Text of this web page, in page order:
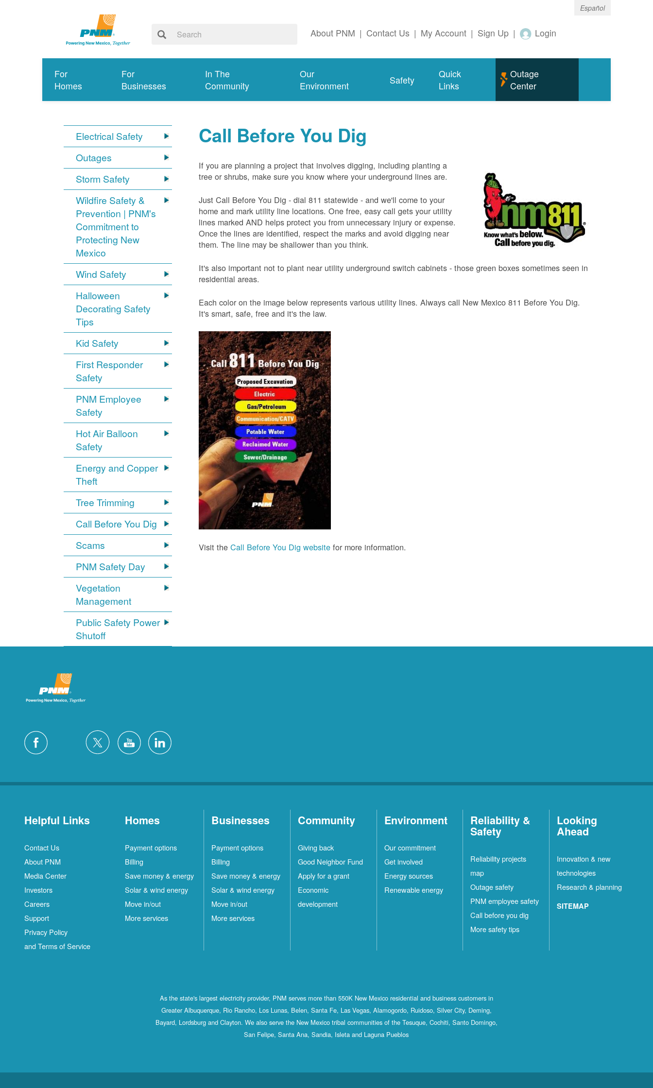
Español
About PNM | Contact Us | My Account | Sign Up | Login
For
Homes
For
Businesses
In The
Community
Our
Environment
Safety
Quick
Links
Outage
Center
Electrical Safety
Outages
Storm Safety
Wildfire Safety &
Prevention | PNM's
Commitment to
Protecting New
Mexico
Wind Safety
Halloween
Decorating Safety
Tips
Kid Safety
First Responder
Safety
PNM Employee
Safety
Hot Air Balloon
Safety
Energy and Copper
Theft
Tree Trimming
Call Before You Dig
Scams
PNM Safety Day
Vegetation
Management
Public Safety Power
Shutoff
Call Before You Dig
If you are planning a project that involves digging, including planting a
tree or shrubs, make sure you know where your underground lines are.
Just Call Before You Dig - dial 811 statewide - and we'll come to your
home and mark utility line locations. One free, easy call gets your utility
lines marked AND helps protect you from unnecessary injury or expense.
Once the lines are identified, respect the marks and avoid digging near
them. The line may be shallower than you think.
It's also important not to plant near utility underground switch cabinets - those green boxes sometimes seen in
residential areas.
Each color on the image below represents various utility lines. Always call New Mexico 811 Before You Dig.
It's smart, safe, free and it's the law.
Visit theCall Before You Dig website for more information.
Helpful Links
Contact Us
About PNM
Media Center
Investors
Careers
Support
Privacy Policy
and Terms of Service
Homes
Payment options
Billing
Save money & energy
Solar & wind energy
Move in/out
More services
Businesses
Payment options
Billing
Save money & energy
Solar & wind energy
Move in/out
More services
Community
Giving back
Good Neighbor Fund
Apply for a grant
Economic
development
Environment
Our commitment
Get involved
Energy sources
Renewable energy
Reliability &
Safety
Reliability projects
map
Outage safety
PNM employee safety
Call before you dig
More safety tips
Looking
Ahead
Innovation & new
technologies
Research & planning
SITEMAP
As the state's largest electricity provider, PNM serves more than 550K New Mexico residential and business customers in
Greater Albuquerque, Rio Rancho, Los Lunas, Belen, Santa Fe, Las Vegas, Alamogordo, Ruidoso, Silver City, Deming,
Bayard, Lordsburg and Clayton. We also serve the New Mexico tribal communities of the Tesuque, Cochiti, Santo Domingo,
San Felipe, Santa Ana, Sandia, Isleta and Laguna Pueblos